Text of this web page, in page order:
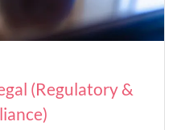
(Regulatory &